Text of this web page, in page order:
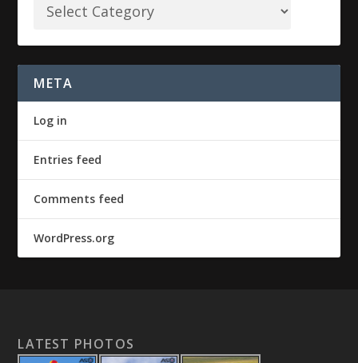
META
Log in
Entries feed
Comments feed
WordPress.org
LATEST PHOTOS